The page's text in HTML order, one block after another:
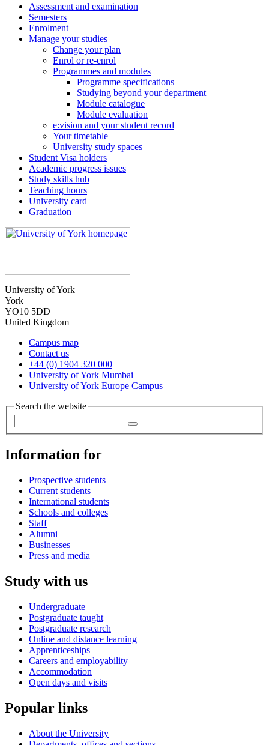
Assessment and examination
Semesters
Enrolment
Manage your studies
Change your plan
Enrol or re-enrol
Programmes and modules
Programme specifications
Studying beyond your department
Module catalogue
Module evaluation
e:vision and your student record
Your timetable
University study spaces
Student Visa holders
Academic progress issues
Study skills hub
Teaching hours
University card
Graduation
University of York
York
YO10 5DD
United Kingdom
Campus map
Contact us
+44 (0) 1904 320 000
University of York Mumbai
University of York Europe Campus
Search the website
Information for
Prospective students
Current students
International students
Schools and colleges
Staff
Alumni
Businesses
Press and media
Study with us
Undergraduate
Postgraduate taught
Postgraduate research
Online and distance learning
Apprenticeships
Careers and employability
Accommodation
Open days and visits
Popular links
About the University